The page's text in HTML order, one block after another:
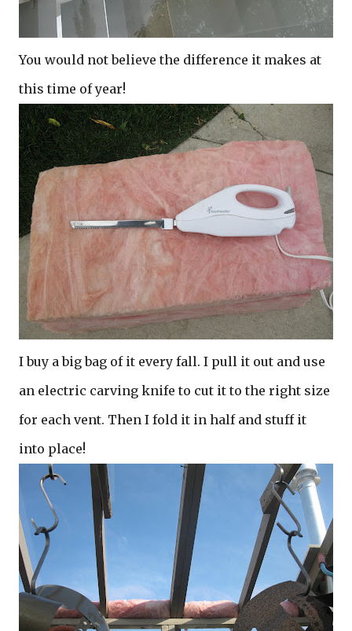
You would not believe the difference it makes at
this time of year!
I buy a big bag of it every fall. I pull it out and use
an electric carving knife to cut it to the right size
for each vent. Then I fold it in half and stuff it
into place!